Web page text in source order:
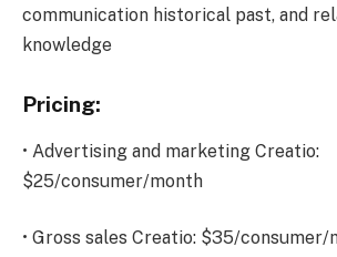
communication historical past, and
knowledge
Pricing:
• Advertising and marketing Creatio:
$25/consumer/month
• Gross sales Creatio: $35/consumer/